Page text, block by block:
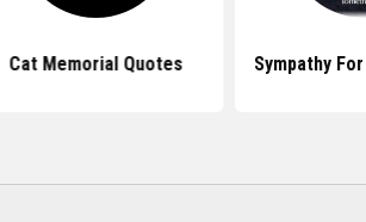
Cat Memorial Quotes Sympathy